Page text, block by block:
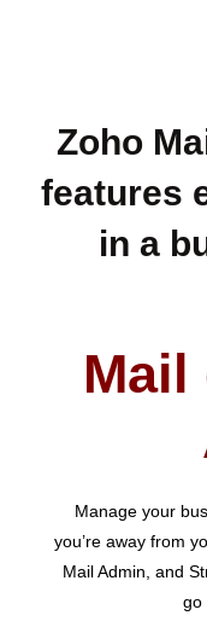
Zoho
features
in a
Mail
Manage your
you’re away from
Mail Admin, and
go